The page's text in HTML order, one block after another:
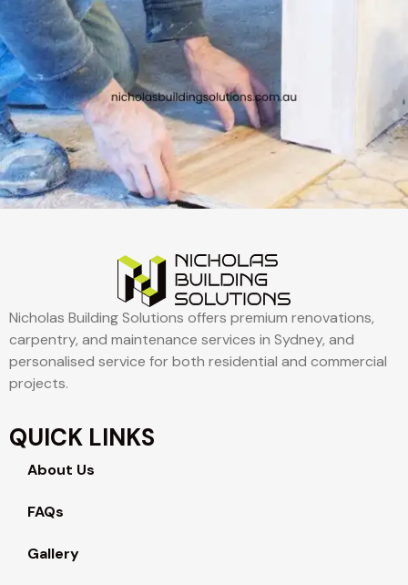
Nicholas Building Solutions offers premium renovations,
carpentry, and maintenance services in Sydney, and
personalised service for both residential and commercial
projects.
QUICK LINKS
About Us
FAQs
Gallery